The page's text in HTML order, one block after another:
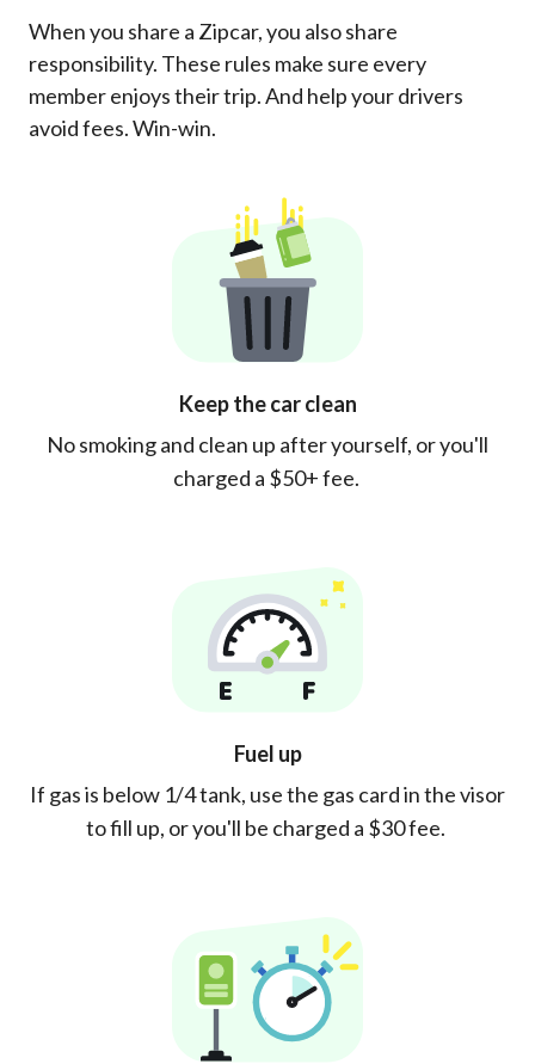
When you share a Zipcar, you also share
responsibility. These rules make sure every
member enjoys their trip. And help your drivers
avoid fees. Win-win.
Keep the car clean
No smoking and clean up after yourself, or you'll
charged a $50+ fee.
Fuel up
If gas is below 1/4 tank, use the gas card in the visor
to fill up, or you'll be charged a $30 fee.